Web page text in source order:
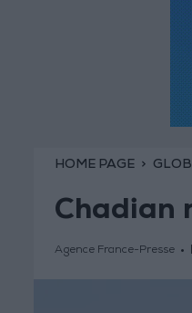
HOME PAGE
Chadian
Agence France-Presse